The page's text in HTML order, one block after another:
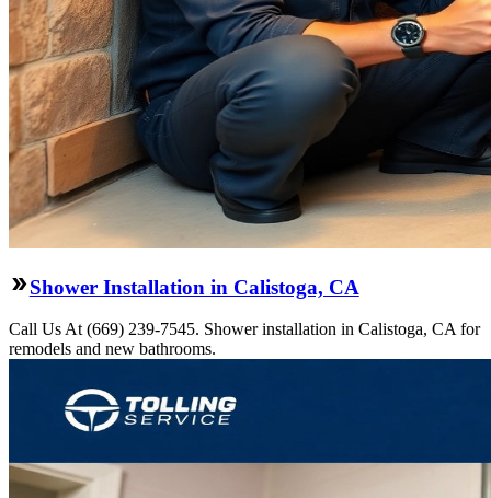
Shower Installation in Calistoga, CA
Call Us At (669) 239-7545. Shower installation in Calistoga, CA for
remodels and new bathrooms.